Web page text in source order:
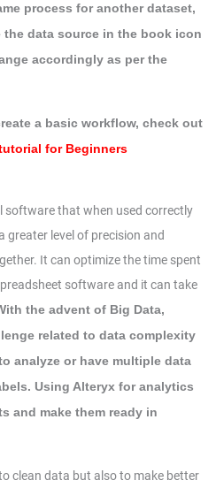
process for another dataset,
data source in the book icon
accordingly as per the
a basic workflow, check out
for Beginners
software that when used correctly
greater level of precision and
It can optimize the time spent
software and it can take
the advent of Big Data,
related to data complexity
analyze or have multiple data
Using Alteryx for analytics
and make them ready in
clean data but also to make better